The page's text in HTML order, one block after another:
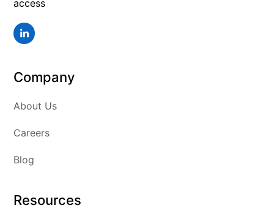
access
LinkedIn
Company
About Us
Careers
Blog
Resources